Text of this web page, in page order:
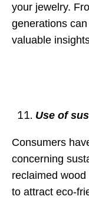
your jewelry.
generations
valuable
Use of
Consumers
concerning
reclaimed
to attract eco-